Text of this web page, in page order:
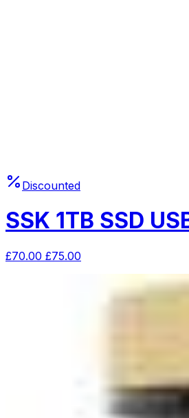
Discounted
SSK 1TB SSD
£70.00 £75.00